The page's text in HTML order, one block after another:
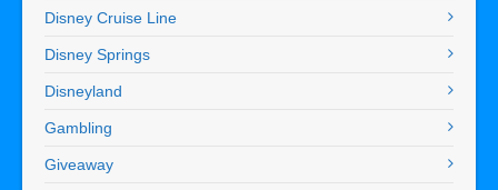
Disney Cruise Line
Disney Springs
Disneyland
Gambling
Giveaway